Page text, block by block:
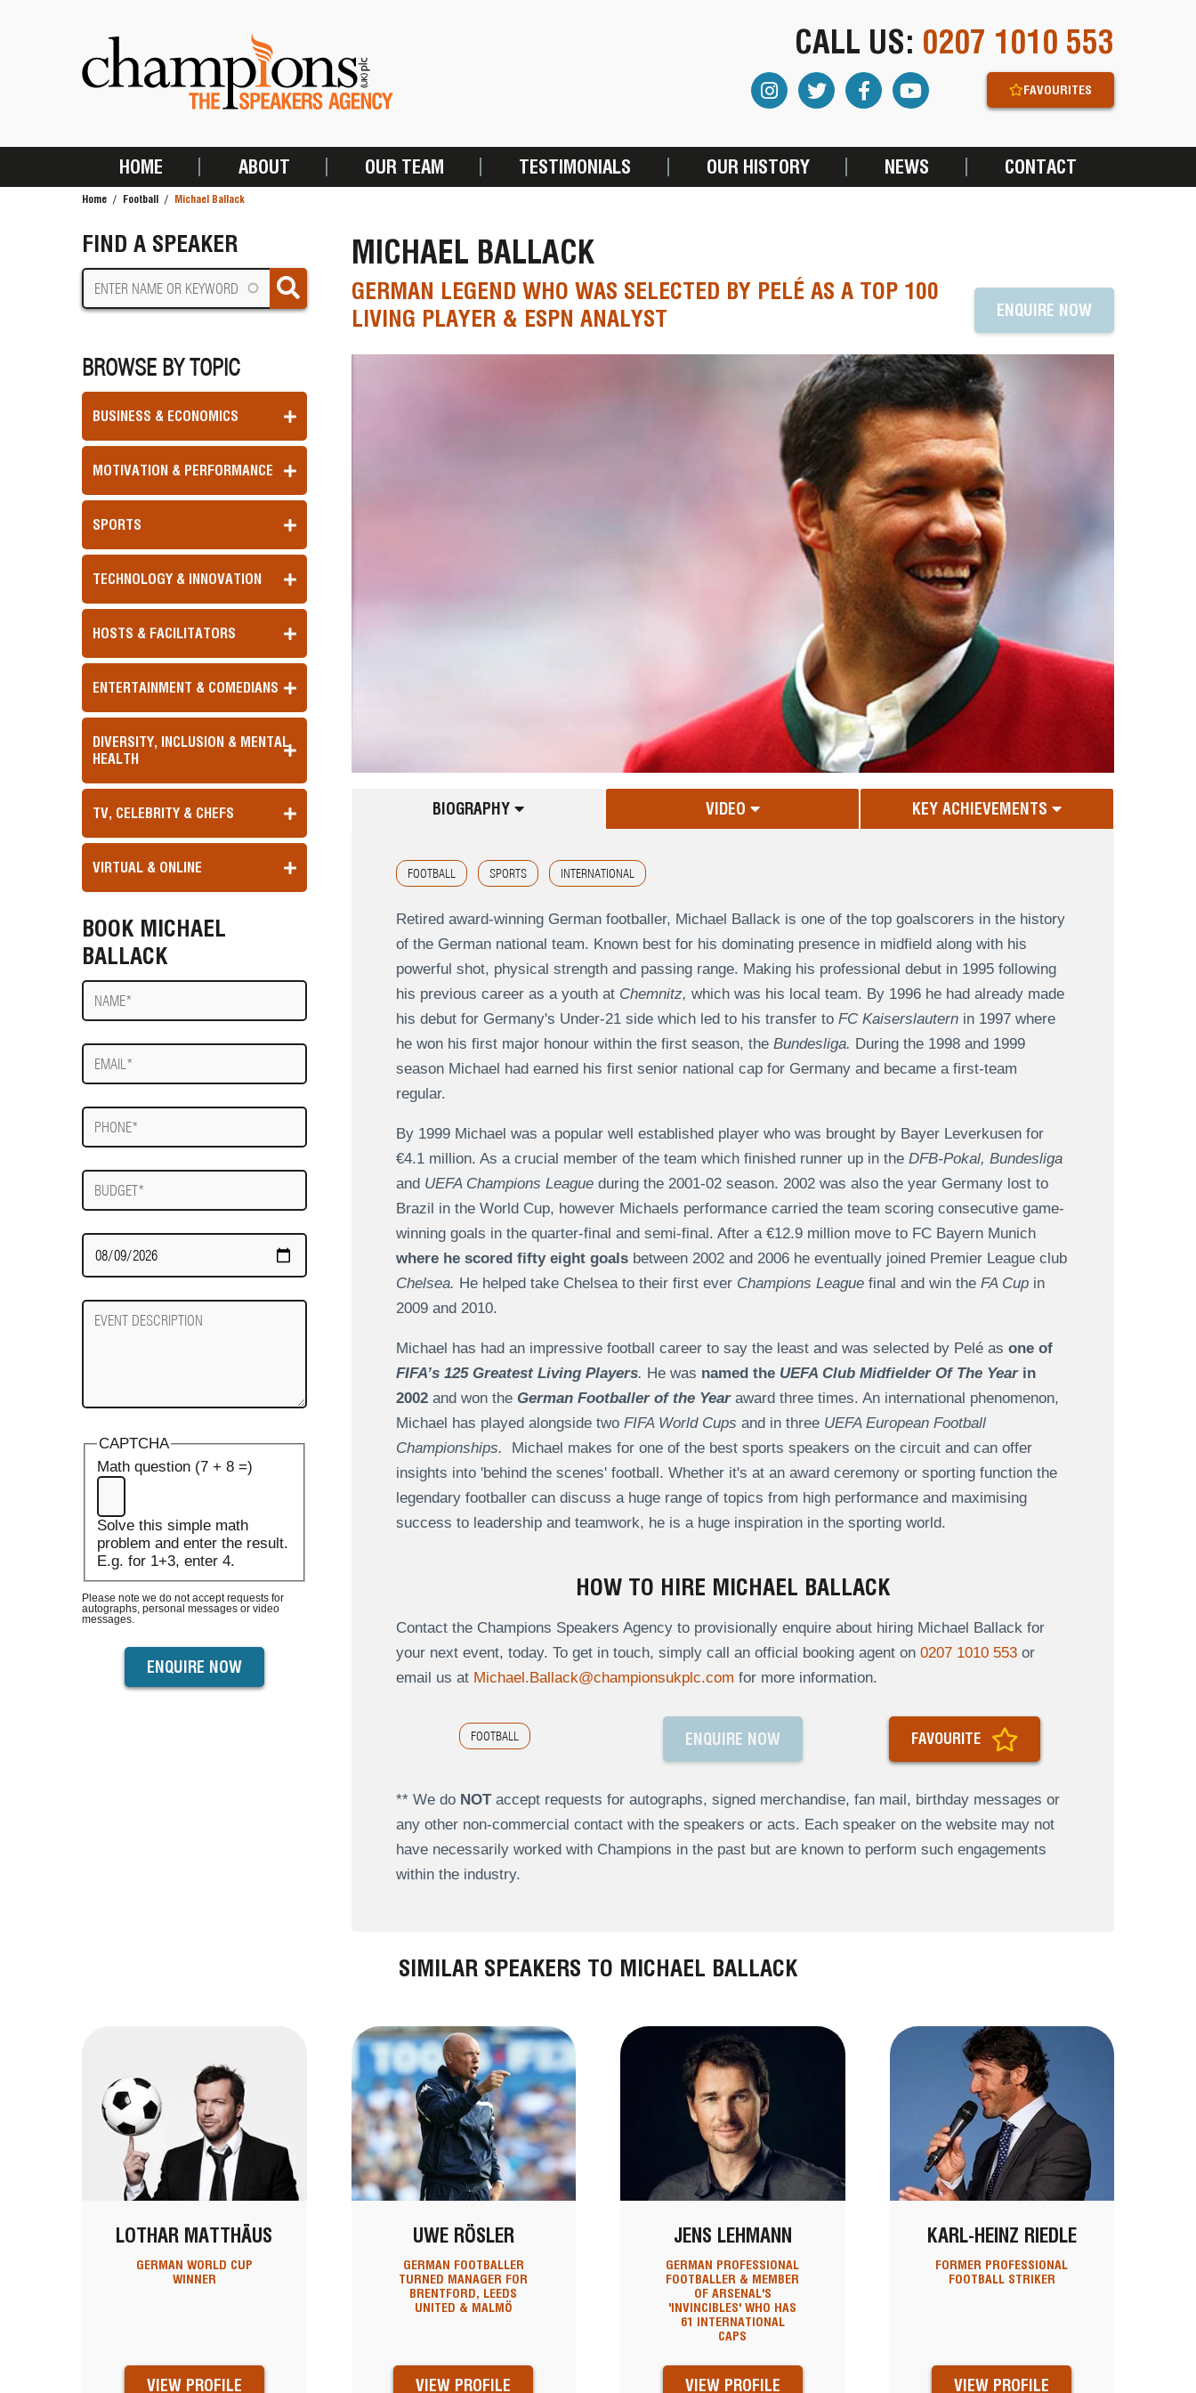
CALL US: 0207 1010 553
FAVOURITES
MAIN
HOME ABOUT OUR TEAM TESTIMONIALS OUR HISTORY NEWS CONTACT
Home Football Michael Ballack
FIND A SPEAKER
BROWSE BY TOPIC
BUSINESS & ECONOMICS
MOTIVATION & PERFORMANCE
SPORTS
TECHNOLOGY & INNOVATION
HOSTS & FACILITATORS
ENTERTAINMENT & COMEDIANS
DIVERSITY, INCLUSION & MENTAL
HEALTH
TV, CELEBRITY & CHEFS
VIRTUAL & ONLINE
BOOK MICHAEL
BALLACK
Name
E-
mail
Phone
Budget
Date
Required
Event
Description
CAPTCHA
Math question (7 + 8 =)
Solve this simple math
problem and enter the result.
E.g. for 1+3, enter 4.
Please note we do not accept requests for
autographs, personal messages or video
messages.
MICHAEL BALLACK
GERMAN LEGEND WHO WAS SELECTED BY PELÉ AS A TOP 100
LIVING PLAYER & ESPN ANALYST
ENQUIRE NOW
BIOGRAPHY VIDEO KEY ACHIEVEMENTS
FOOTBALL SPORTS INTERNATIONAL
Retired award-winning German footballer, Michael Ballack is one of the top goalscorers in the history
of the German national team. Known best for his dominating presence in midfield along with his
powerful shot, physical strength and passing range. Making his professional debut in 1995 following
his previous career as a youth at Chemnitz, which was his local team. By 1996 he had already made
his debut for Germany's Under-21 side which led to his transfer to FC Kaiserslauternin 1997 where
he won his first major honour within the first season, the Bundesliga. During the 1998 and 1999
season Michael had earned his first senior national cap for Germany and became a first-team
regular.
By 1999 Michael was a popular well established player who was brought by Bayer Leverkusen for
€4.1 million. As a crucial member of the team which finished runner up in the DFB-Pokal, Bundesliga
and UEFA Champions Leagueduring the 2001-02 season. 2002 was also the year Germany lost to
Brazil in the World Cup, however Michaels performance carried the team scoring consecutive game-
winning goals in the quarter-final and semi-final. After a €12.9 million move to FC Bayern Munich
where he scored fifty eight goalsbetween 2002 and 2006 he eventually joined Premier League club
Chelsea. He helped take Chelsea to their first ever Champions Leaguefinal and win the FA Cupin
2009 and 2010.
Michael has had an impressive football career to say the least and was selected by Pelé as one of
FIFA’s 125 Greatest Living Players. He was named the UEFA Club Midfielder Of The Year in
2002and won the German Footballer of the Yearaward three times. An international phenomenon,
Michael has played alongside two FIFA World Cups and in three UEFA European Football
Championships.
Michael makes for one of the best sports speakers on the circuit and can offer
insights into 'behind the scenes' football. Whether it's at an award ceremony or sporting function the
legendary footballer can discuss a huge range of topics from high performance and maximising
success to leadership and teamwork, he is a huge inspiration in the sporting world.
HOW TO HIRE MICHAEL BALLACK
Contact the Champions Speakers Agency to provisionally enquire about hiring Michael Ballack for
your next event, today. To get in touch, simply call an official booking agent on 0207 1010 553or
email us at Michael.Ballack@championsukplc.com for more information.
FOOTBALL ENQUIRE NOW FAVOURITE
** We do NOTaccept requests for autographs, signed merchandise, fan mail, birthday messages or
any other non-commercial contact with the speakers or acts. Each speaker on the website may not
have necessarily worked with Champions in the past but are known to perform such engagements
within the industry.
SIMILAR SPEAKERS TO MICHAEL BALLACK
LOTHAR MATTHÄUS
GERMAN WORLD CUP
WINNER
VIEW PROFILE
UWE RÖSLER
GERMAN FOOTBALLER
TURNED MANAGER FOR
BRENTFORD, LEEDS
UNITED & MALMÖ
VIEW PROFILE
JENS LEHMANN
GERMAN PROFESSIONAL
FOOTBALLER & MEMBER
OF ARSENAL'S
'INVINCIBLES' WHO HAS
61 INTERNATIONAL
CAPS
VIEW PROFILE
KARL-HEINZ RIEDLE
FORMER PROFESSIONAL
FOOTBALL STRIKER
VIEW PROFILE